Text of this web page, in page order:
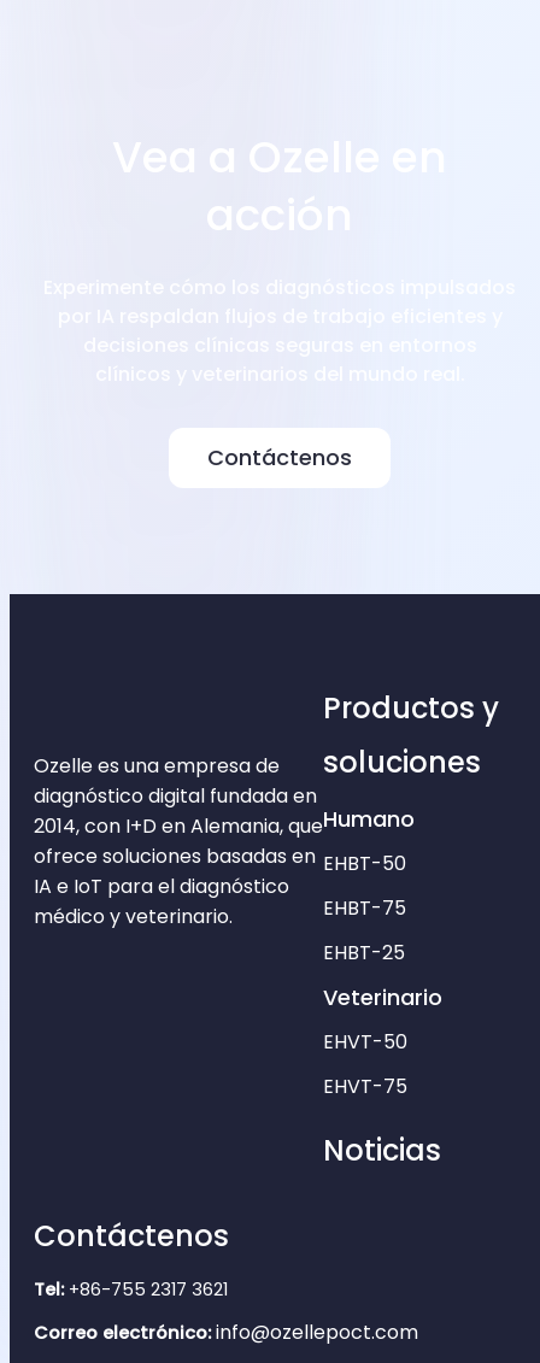
acción
Contáctenos
Ozelle es una empresa de
diagnóstico digital fundada en
2014, con I+D en Alemania, que
ofrece soluciones basadas en
IA e IoT para el diagnóstico
médico y veterinario.
Productos y
soluciones
Humano
EHBT-50
EHBT-75
EHBT-25
Veterinario
EHVT-50
EHVT-75
Noticias
Contáctenos
Tel:+86-755 2317 3621
Correo electrónico: info@ozellepoct.com